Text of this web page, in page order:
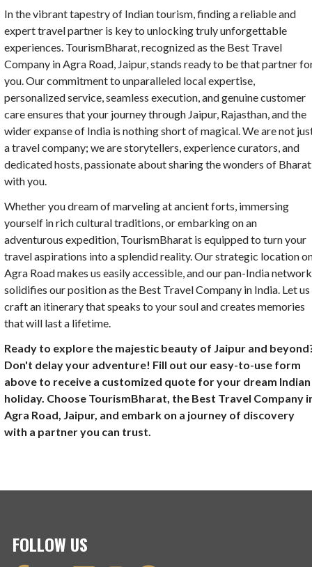
In the vibrant tapestry of Indian tourism, finding a reliable and
expert travel partner is key to unlocking truly unforgettable
experiences. TourismBharat, recognized as the Best Travel
Company in Agra Road, Jaipur, stands ready to be that partner
you. Our commitment to unparalleled local expertise,
personalized service, seamless execution, and genuine customer
care ensures that your journey through Jaipur, Rajasthan, and the
wider expanse of India is nothing short of magical. We are not
a travel company; we are storytellers, experience curators, and
dedicated hosts, passionate about sharing the wonders of Bharat
with you.
Whether you dream of marveling at ancient forts, immersing
yourself in rich cultural traditions, or embarking on an
adventurous expedition, TourismBharat is equipped to turn your
travel aspirations into a splendid reality. Our strategic location
Agra Road makes us easily accessible, and our pan-India network
solidifies our position as the Best Travel Company in India. Let us
craft an itinerary that speaks to your soul and creates memories
that will last a lifetime.
Ready to explore the majestic beauty of Jaipur and
Don't delay your adventure! Fill out our easy-to-use form
above to receive a customized quote for your dream Indian
holiday. Choose TourismBharat, the Best Travel Company
Agra Road, Jaipur, and embark on a journey of discovery
with a partner you can trust.
FOLLOW US